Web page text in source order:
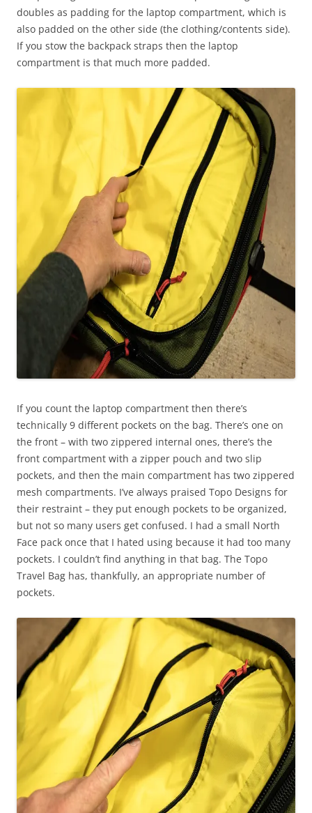
doubles as padding for the laptop compartment, which is
also padded on the other side (the clothing/contents side).
If you stow the backpack straps then the laptop
compartment is that much more padded.
If you count the laptop compartment then there’s
technically 9 different pockets on the bag. There’s one on
the front – with two zippered internal ones, there’s the
front compartment with a zipper pouch and two slip
pockets, and then the main compartment has two zippered
mesh compartments. I’ve always praised Topo Designs for
their restraint – they put enough pockets to be organized,
but not so many users get confused. I had a small North
Face pack once that I hated using because it had too many
pockets. I couldn’t find anything in that bag. The Topo
Travel Bag has, thankfully, an appropriate number of
pockets.